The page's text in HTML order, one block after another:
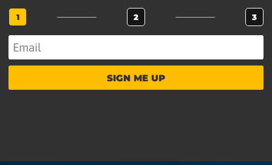
1 2 3
SIGN ME UP